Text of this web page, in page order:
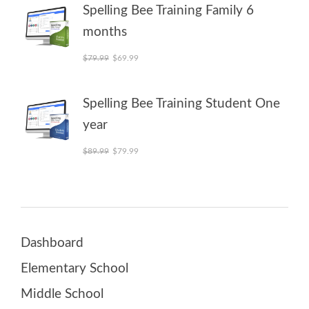
Spelling Bee Training Family 6
months
$79.99 Original price was: $79.99.
$69.99
Spelling Bee Training Student One
year
$89.99 Original price was: $89.99.
$79.99
Dashboard
Elementary School
Middle School